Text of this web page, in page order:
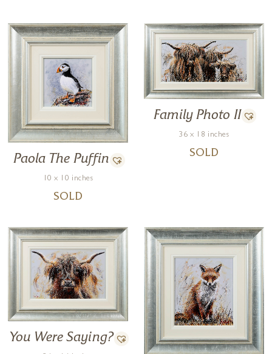
Paola The Puffin
10 x 10 inches
SOLD
Family Photo II
36 x 18 inches
SOLD
You Were Saying?